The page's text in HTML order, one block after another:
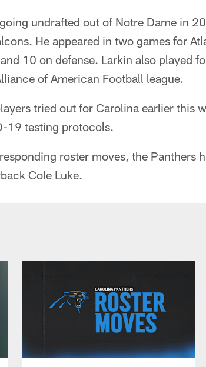
undrafted out of Notre Dame in
He appeared in two games for
10 on defense. Larkin also played
of American Football league.
tried out for Carolina earlier this
19 testing protocols.
roster moves, the Panthers
Cole Luke.